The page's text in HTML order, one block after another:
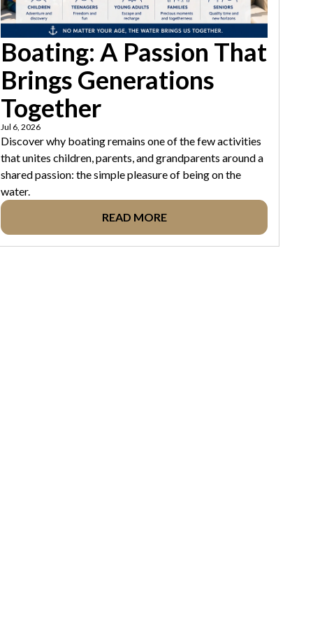
Boating: A Passion That
Brings Generations
Together
Jul 6, 2026
Discover why boating remains one of the few activities
that unites children, parents, and grandparents around a
shared passion: the simple pleasure of being on the
water.
READ MORE